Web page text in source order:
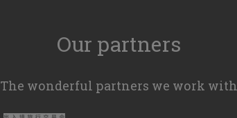
Our partners
The wonderful partners we work with